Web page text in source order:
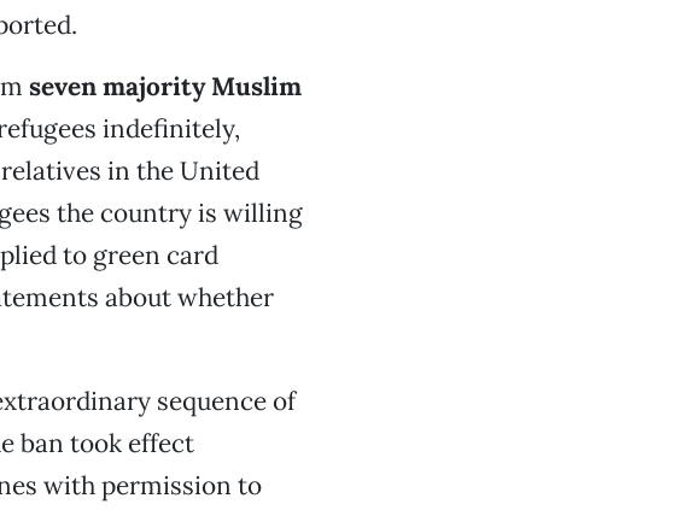
seven majority Muslim
indefinitely,
in the United
the country is willing
to green card
about whether
sequence of
ban took effect
with permission to